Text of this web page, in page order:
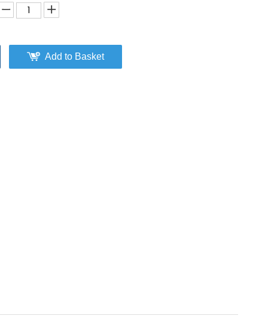
Add to Basket